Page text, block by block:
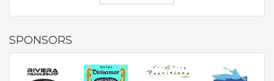
SPONSORS